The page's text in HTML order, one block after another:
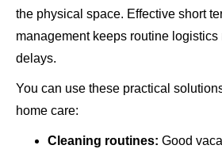
the physical space. Effective short
management keeps routine
delays.
You can use these practical
home care:
Cleaning routines: Good